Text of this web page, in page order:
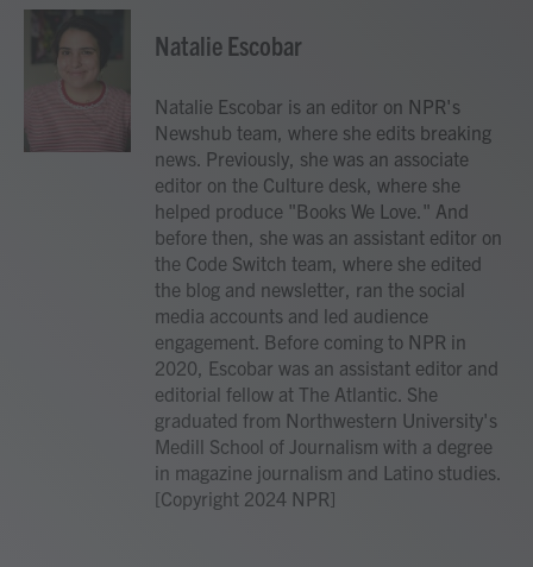
c
i
t
t
r
n
Natalie Escobar
Natalie Escobar is an editor on NPR's
Newshub team, where she edits breaking
news. Previously, she was an associate
editor on the Culture desk, where she
helped produce "Books We Love." And
before then, she was an assistant editor on
the Code Switch team, where she edited
the blog and newsletter, ran the social
media accounts and led audience
engagement. Before coming to NPR in
2020, Escobar was an assistant editor and
editorial fellow at The Atlantic. She
graduated from Northwestern University's
Medill School of Journalism with a degree
in magazine journalism and Latino studies.
[Copyright 2024 NPR]